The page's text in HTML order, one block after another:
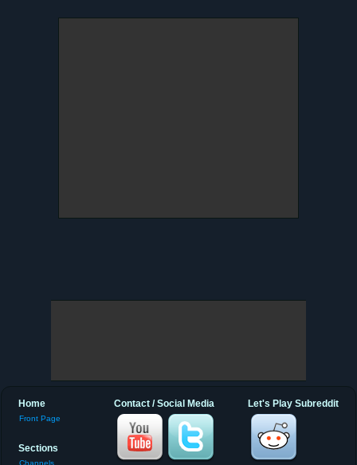
Let's Play Subreddit
Contact / Social Media
Home
Front Page
Sections